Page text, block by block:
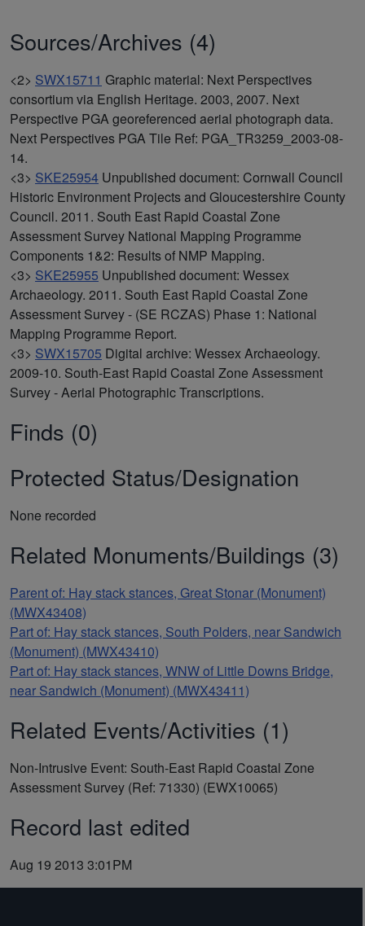
Sources/Archives (4)
<2> SWX15711 Graphic material: Next Perspectives
consortium via English Heritage. 2003, 2007. Next
Perspective PGA georeferenced aerial photograph data.
Next Perspectives PGA Tile Ref: PGA_TR3259_2003-08-
14.
<3> SKE25954 Unpublished document: Cornwall Council
Historic Environment Projects and Gloucestershire County
Council. 2011. South East Rapid Coastal Zone
Assessment Survey National Mapping Programme
Components 1&2: Results of NMP Mapping.
<3> SKE25955 Unpublished document: Wessex
Archaeology. 2011. South East Rapid Coastal Zone
Assessment Survey - (SE RCZAS) Phase 1: National
Mapping Programme Report.
<3> SWX15705 Digital archive: Wessex Archaeology.
2009-10. South-East Rapid Coastal Zone Assessment
Survey - Aerial Photographic Transcriptions.
Finds (0)
Protected Status/Designation
None recorded
Related Monuments/Buildings (3)
Parent of: Hay stack stances, Great Stonar (Monument)
(MWX43408)
Part of: Hay stack stances, South Polders, near Sandwich
(Monument) (MWX43410)
Part of: Hay stack stances, WNW of Little Downs Bridge,
near Sandwich (Monument) (MWX43411)
Related Events/Activities (1)
Non-Intrusive Event: South-East Rapid Coastal Zone
Assessment Survey (Ref: 71330) (EWX10065)
Record last edited
Aug 19 2013 3:01PM